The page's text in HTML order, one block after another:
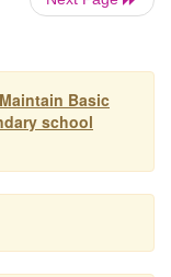
- This is the
and attitudes
serious because
Basic
school